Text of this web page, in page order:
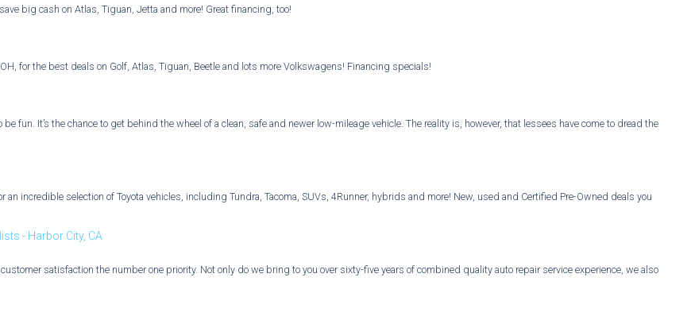
big cash on Atlas, Tiguan, Jetta and more! Great financing, too!
for the best deals on Golf, Atlas, Tiguan, Beetle and lots more Volkswagens! Financing specials!
fun. It’s the chance to get behind the wheel of a clean, safe and newer low-mileage vehicle. The reality is, however, that lessees have come to dread the
incredible selection of Toyota vehicles, including Tundra, Tacoma, SUVs, 4Runner, hybrids and more! New, used and Certified Pre-Owned deals you
- Harbor City, CA
satisfaction the number one priority. Not only do we bring to you over sixty-five years of combined quality auto repair service experience, we also